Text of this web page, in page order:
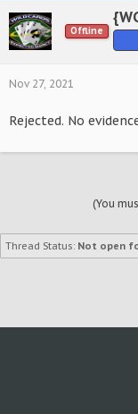
Offline
Nov 27, 2021
Rejected. No
(You
Thread Status: Not open